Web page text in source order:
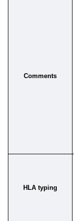
Comments
HLA typing